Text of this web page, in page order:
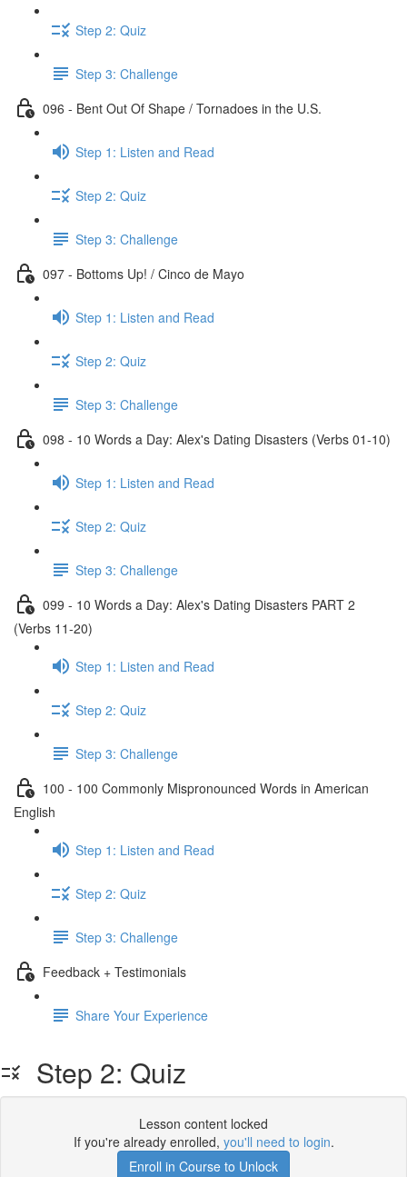
Step 2: Quiz
Step 3: Challenge
096 - Bent Out Of Shape / Tornadoes in the U.S.
Step 1: Listen and Read
Step 2: Quiz
Step 3: Challenge
097 - Bottoms Up! / Cinco de Mayo
Step 1: Listen and Read
Step 2: Quiz
Step 3: Challenge
098 - 10 Words a Day: Alex's Dating Disasters (Verbs 01-10)
Step 1: Listen and Read
Step 2: Quiz
Step 3: Challenge
099 - 10 Words a Day: Alex's Dating Disasters PART 2
(Verbs 11-20)
Step 1: Listen and Read
Step 2: Quiz
Step 3: Challenge
100 - 100 Commonly Mispronounced Words in American
English
Step 1: Listen and Read
Step 2: Quiz
Step 3: Challenge
Feedback + Testimonials
Share Your Experience
Step 2: Quiz
Lesson content locked
If you're already enrolled, you'll need to login.
Enroll in Course to Unlock